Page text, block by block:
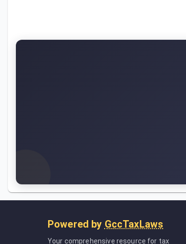
Powered by GccTaxLaws
Your comprehensive resource for tax